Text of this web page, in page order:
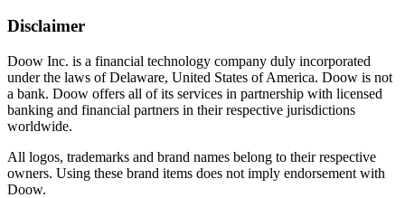
Disclaimer
Doow Inc. is a financial technology company duly incorporated
under the laws of Delaware, United States of America. Doow is not
a bank. Doow offers all of its services in partnership with licensed
banking and financial partners in their respective jurisdictions
worldwide.
All logos, trademarks and brand names belong to their respective
owners. Using these brand items does not imply endorsement with
Doow.